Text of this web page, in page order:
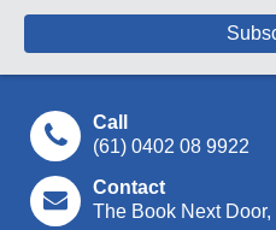
Call
(61) 0402 08 9922
Contact
The Book Next